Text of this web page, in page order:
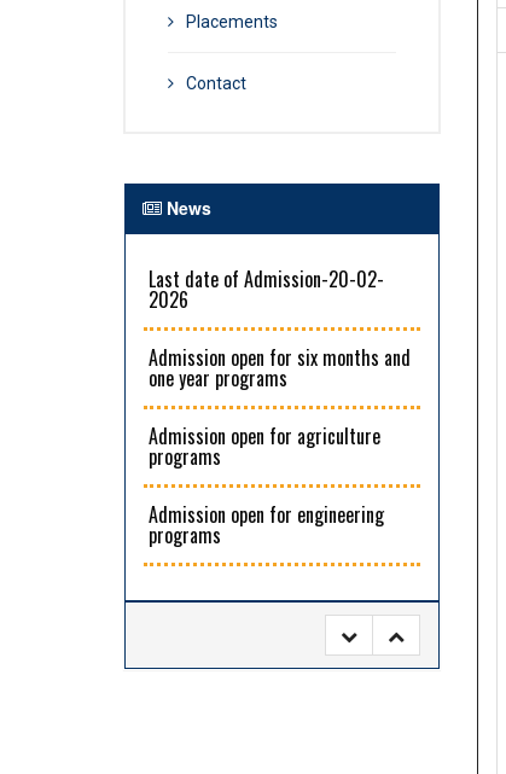
Placements
Contact
News
Last date of Admission-20-02-
2026
Admission open for six months and
one year programs
Admission open for agriculture
programs
Admission open for engineering
programs